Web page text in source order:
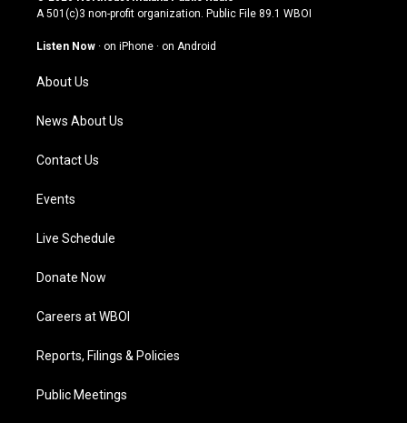
t
g
a
m
t
u
b
e
o
k
A 501(c)3 non-profit organization. Public File 89.1 WBOI
Listen Now · on iPhone · on Android
About Us
News About Us
Contact Us
Events
Live Schedule
Donate Now
Careers at WBOI
Reports, Filings & Policies
Public Meetings